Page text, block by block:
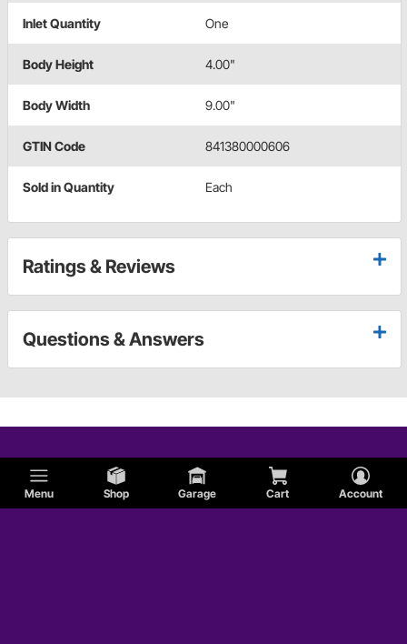
Menu Shop Garage Cart Account
Inlet Quantity One
Body Height 4.00"
Body Width 9.00"
GTIN Code 841380000606
Sold in Quantity Each
Ratings & Reviews
Questions & Answers